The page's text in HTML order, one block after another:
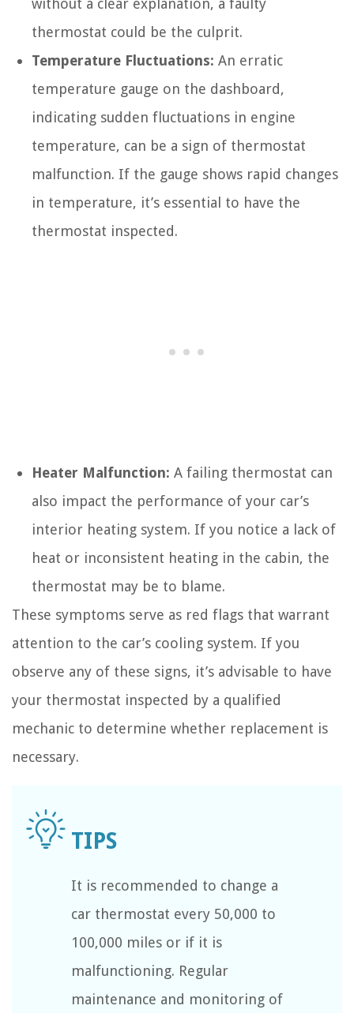
thermostat could be the culprit.
Temperature Fluctuations: An erratic
temperature gauge on the dashboard,
indicating sudden fluctuations in engine
temperature, can be a sign of thermostat
malfunction. If the gauge shows rapid changes
in temperature, it’s essential to have the
thermostat inspected.
Heater Malfunction: A failing thermostat can
also impact the performance of your car’s
interior heating system. If you notice a lack of
heat or inconsistent heating in the cabin, the
thermostat may be to blame.
These symptoms serve as red flags that warrant
attention to the car’s cooling system. If you
observe any of these signs, it’s advisable to have
your thermostat inspected by a qualified
mechanic to determine whether replacement is
necessary.
It is recommended to change a
car thermostat every 50,000 to
100,000 miles or if it is
malfunctioning. Regular
maintenance and monitoring of